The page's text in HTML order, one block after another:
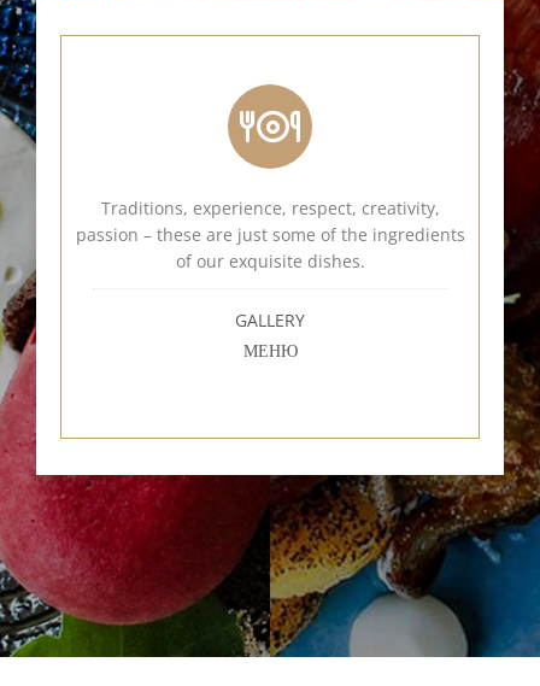
Traditions, experience, respect, creativity,
passion – these are just some of the ingredients
of our exquisite dishes.
GALLERY
МЕНЮ